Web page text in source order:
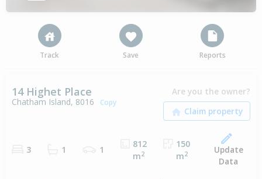
Track Save Reports
14 Highet Place
Chatham Island, 8016 Copy
Are you the owner?
3 1 1
812
m2
150
m2
Update
Data